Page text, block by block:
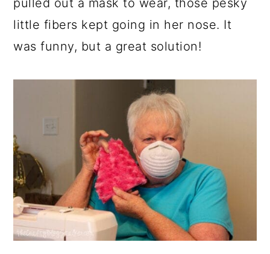
little fibers kept going in her nose. It
was funny, but a great solution!